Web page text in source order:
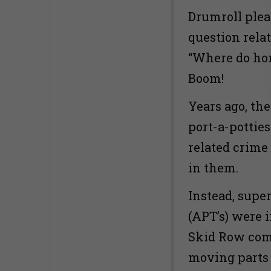
Drumroll
question
“Where do
Boom!
Years ago,
port-a-
related
in them.
Instead,
(APT’s)
Skid Row
moving